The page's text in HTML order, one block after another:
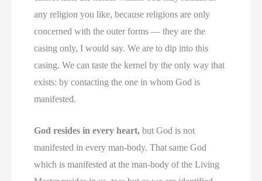
any religion you like, because religions are only
concerned with the outer forms — they are the
casing only, I would say. We are to dip into this
casing. We can taste the kernel by the only way that
exists: by contacting the one in whom God is
manifested.
God resides in every heart, but God is not
manifested in every man-body. That same God
which is manifested at the man-body of the Living